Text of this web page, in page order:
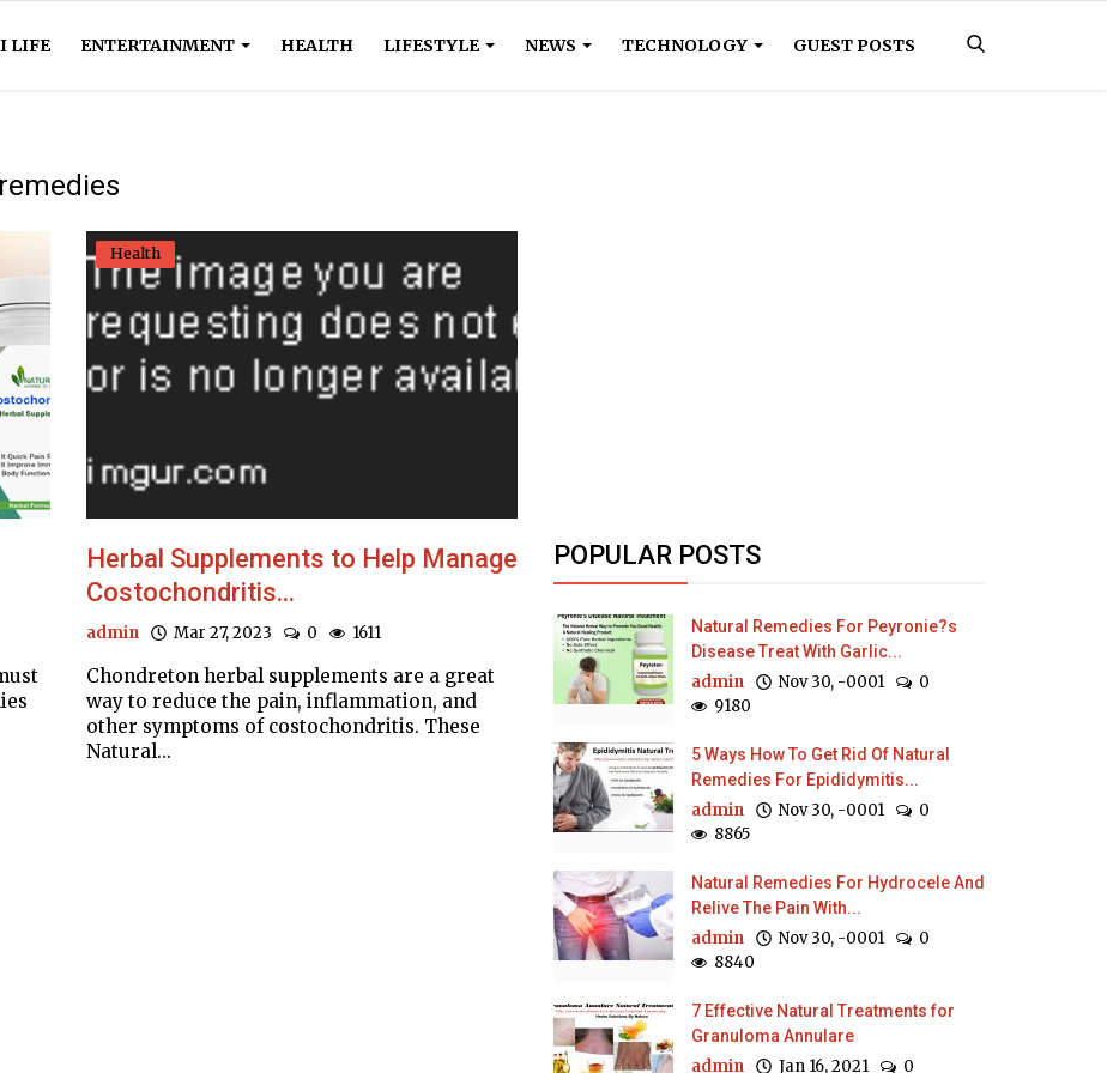
LIFE ENTERTAINMENT HEALTH LIFESTYLE NEWS TECHNOLOGY GUEST POSTS
Health
Herbal Supplements to Help Manage
Costochondritis...
admin Mar 27, 2023 0 1611
Chondreton herbal supplements are a great
way to reduce the pain, inflammation, and
other symptoms of costochondritis. These
Natural...
POPULAR POSTS
Natural Remedies For Peyronie?s
Disease Treat With Garlic...
admin Nov 30, -0001
0
9180
5 Ways How To Get Rid Of Natural
Remedies For Epididymitis...
admin Nov 30, -0001
0
8865
Natural Remedies For Hydrocele And
Relive The Pain With...
admin Nov 30, -0001
0
8840
7 Effective Natural Treatments for
Granuloma Annulare
admin Jan 16, 2021 0